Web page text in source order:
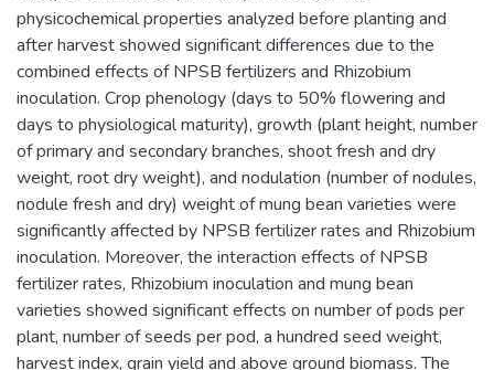
physicochemical properties analyzed before planting and
after harvest showed significant differences due to the
combined effects of NPSB fertilizers and Rhizobium
inoculation. Crop phenology (days to 50% flowering and
days to physiological maturity), growth (plant height, number
of primary and secondary branches, shoot fresh and dry
weight, root dry weight), and nodulation (number of nodules,
nodule fresh and dry) weight of mung bean varieties were
significantly affected by NPSB fertilizer rates and Rhizobium
inoculation. Moreover, the interaction effects of NPSB
fertilizer rates, Rhizobium inoculation and mung bean
varieties showed significant effects on number of pods per
plant, number of seeds per pod, a hundred seed weight,
harvest index, grain yield and above ground biomass. The